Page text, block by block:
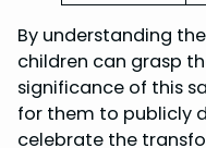
By understanding
children can grasp
significance of this
for them to publicly
celebrate the